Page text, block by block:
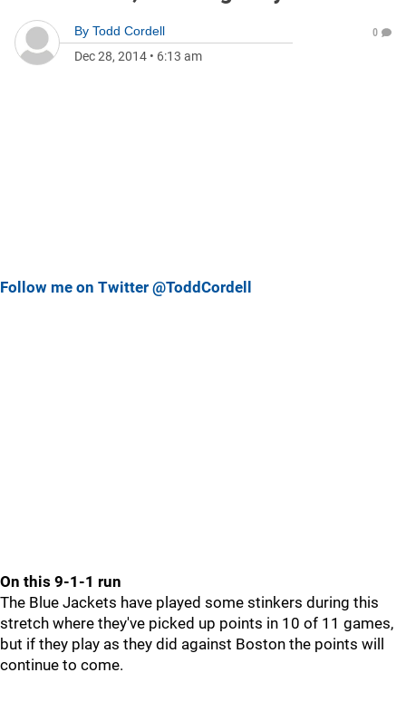
By Todd Cordell
Dec 28, 2014 • 6:13 am
0
Follow me on Twitter @ToddCordell
On this 9-1-1 run
The Blue Jackets have played some stinkers during this
stretch where they've picked up points in 10 of 11 games,
but if they play as they did against Boston the points will
continue to come.